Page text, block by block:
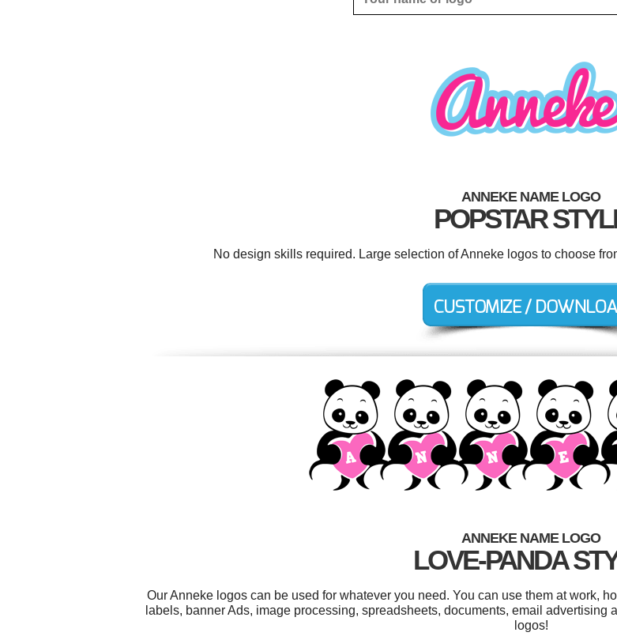
ANNEKE NAME LOGO
POPSTAR
No design skills required. Large selection of Anneke logos to choose
ANNEKE NAME LOGO
LOVE-PANDA
Our Anneke logos can be used for whatever you need. You can use them at work,
labels, banner Ads, image processing, spreadsheets, documents, email advertising
logos!